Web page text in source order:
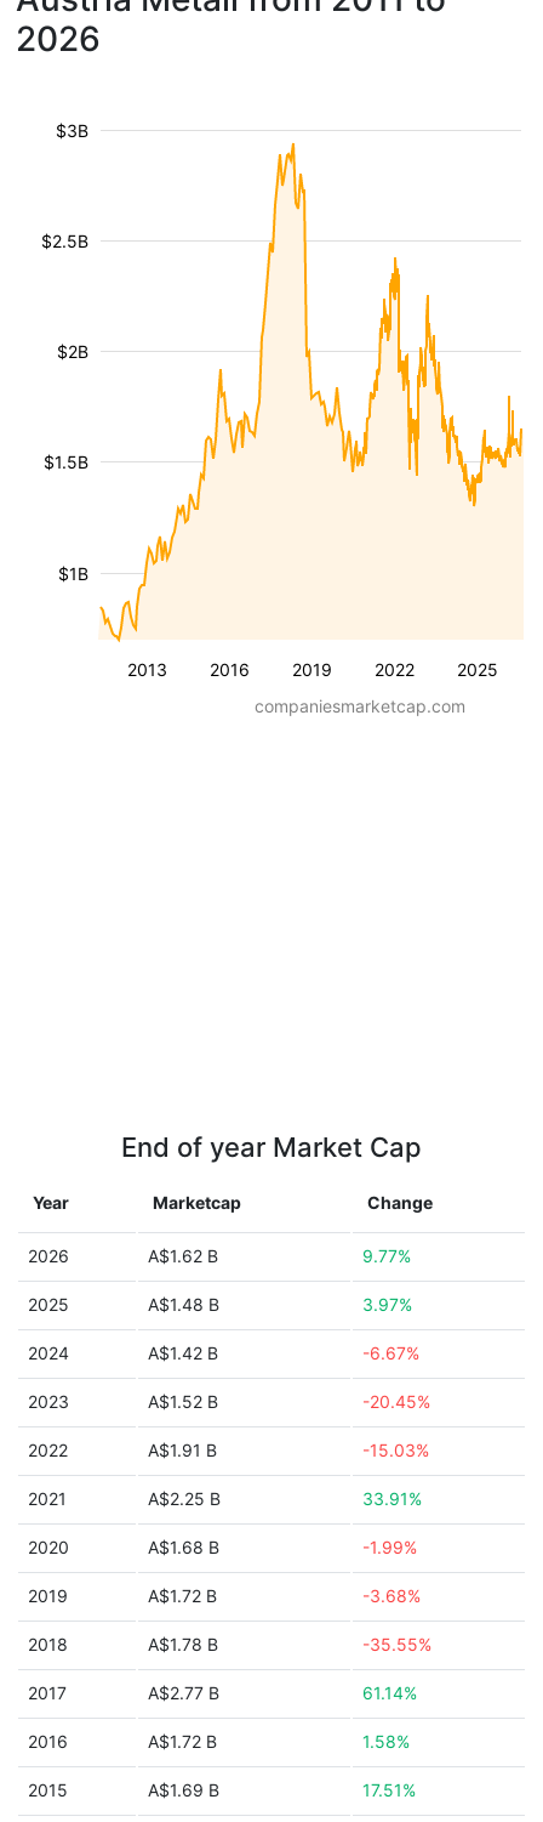
2026
2013 2016 2019 2022 2025
$1B
$1.5B
$2B
$2.5B
$3B
companiesmarketcap.com
End of year Market Cap
Year Marketcap Change
2026 A$1.62 B 9.77%
2025 A$1.48 B 3.97%
2024 A$1.42 B -6.67%
2023 A$1.52 B -20.45%
2022 A$1.91 B -15.03%
2021 A$2.25 B 33.91%
2020 A$1.68 B -1.99%
2019 A$1.72 B -3.68%
2018 A$1.78 B -35.55%
2017 A$2.77 B 61.14%
2016 A$1.72 B 1.58%
2015 A$1.69 B 17.51%